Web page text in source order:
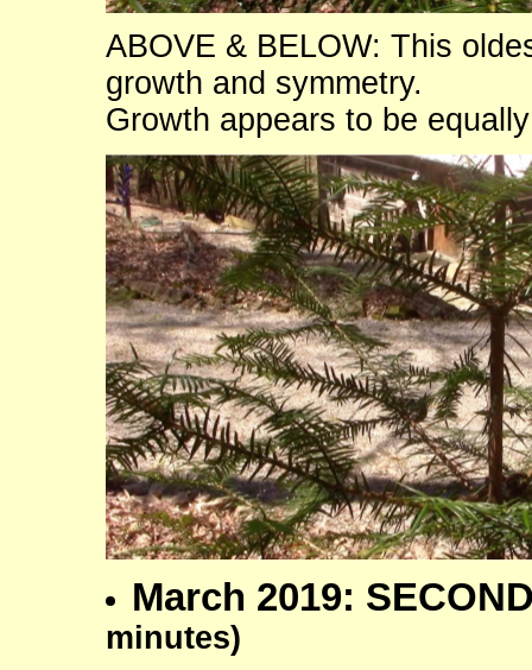
ABOVE & BELOW: This
growth and symmetry.
Growth appears to be
March 2019:
minutes)